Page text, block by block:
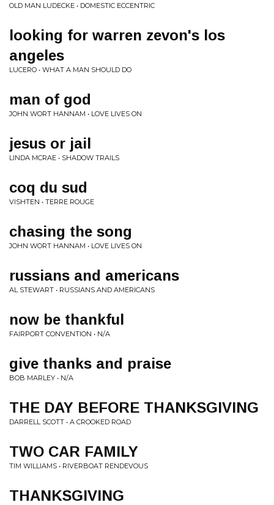
OLD MAN LUDECKE • DOMESTIC ECCENTRIC
looking for warren zevon's los
angeles
LUCERO • WHAT A MAN SHOULD DO
man of god
JOHN WORT HANNAM • LOVE LIVES ON
jesus or jail
LINDA MCRAE • SHADOW TRAILS
coq du sud
VISHTEN • TERRE ROUGE
chasing the song
JOHN WORT HANNAM • LOVE LIVES ON
russians and americans
AL STEWART • RUSSIANS AND AMERICANS
now be thankful
FAIRPORT CONVENTION • N/A
give thanks and praise
BOB MARLEY • N/A
THE DAY BEFORE THANKSGIVING
DARRELL SCOTT • A CROOKED ROAD
TWO CAR FAMILY
TIM WILLIAMS • RIVERBOAT RENDEVOUS
THANKSGIVING